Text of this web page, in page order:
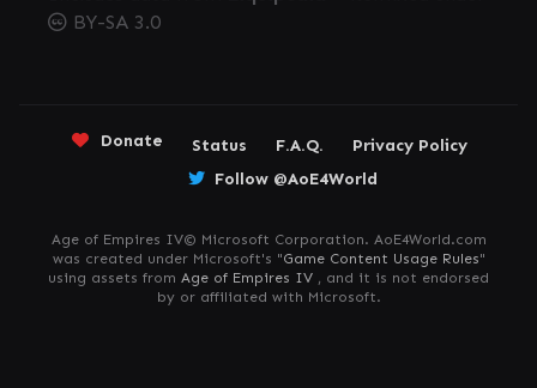
BY-SA 3.0
Donate Status F.A.Q.
Privacy Policy
Follow @AoE4World
Age of Empires IV© Microsoft Corporation. AoE4World.com
was created under Microsoft's "Game Content Usage Rules"
using assets from Age of Empires IV , and it is not endorsed
by or affiliated with Microsoft.